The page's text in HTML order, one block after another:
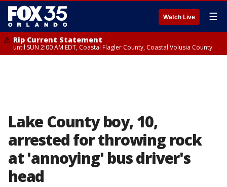
Watch Live ☰
Rip Current Statement
until SUN 2:00 AM EDT, Coastal Flagler County, Coastal Volusia County
Lake County boy, 10,
arrested for throwing rock
at 'annoying' bus driver's
head